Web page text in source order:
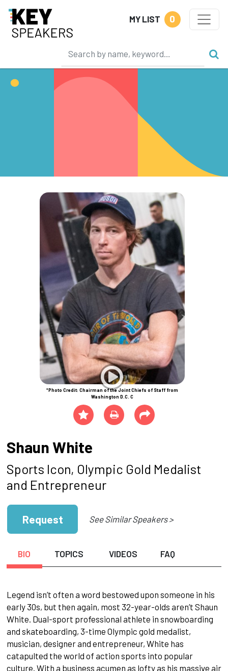
MY LIST 0
*Photo Credit: Chairman of the Joint Chiefs of Staff from
Washington D.C. C
Shaun White
Sports Icon, Olympic Gold Medalist
and Entrepreneur
Request See Similar Speakers >
BIO TOPICS VIDEOS FAQ
Legend isn’t often a word bestowed upon someone in his
early 30s, but then again, most 32-year-olds aren’t Shaun
White. Dual-sport professional athlete in snowboarding
and skateboarding, 3-time Olympic gold medalist,
musician, designer and entrepreneur, White has
catapulted the world of action sports into popular
culture. With a business acumen as lofty as his massive air